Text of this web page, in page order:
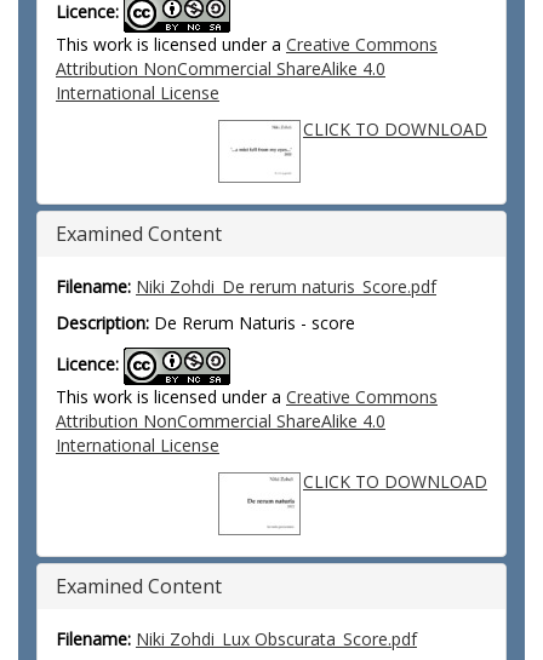
Licence:
This work is licensed under a Creative Commons
Attribution NonCommercial ShareAlike 4.0
International License
CLICK TO DOWNLOAD
Examined Content
Filename: Niki Zohdi_De rerum naturis_Score.pdf
Description: De Rerum Naturis - score
Licence:
This work is licensed under a Creative Commons
Attribution NonCommercial ShareAlike 4.0
International License
CLICK TO DOWNLOAD
Examined Content
Filename: Niki Zohdi_Lux Obscurata_Score.pdf